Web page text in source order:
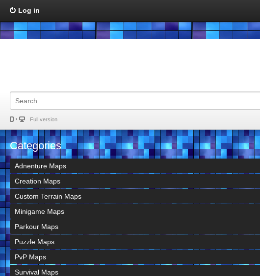
Log in
Full version
Categories
Adnenture Maps
Creation Maps
Custom Terrain Maps
Minigame Maps
Parkour Maps
Puzzle Maps
PvP Maps
Survival Maps